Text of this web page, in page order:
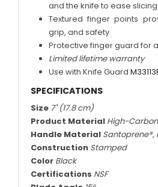
and the knife to ease slicing
Textured finger points
grip, and safety
Protective finger guard for
Limited lifetime warranty
Use with Knife Guard
SPECIFICATIONS
Size 7" (17.8 cm)
Product Material High-
Handle Material Santoprene®,
Construction Stamped
Color Black
Certifications NSF